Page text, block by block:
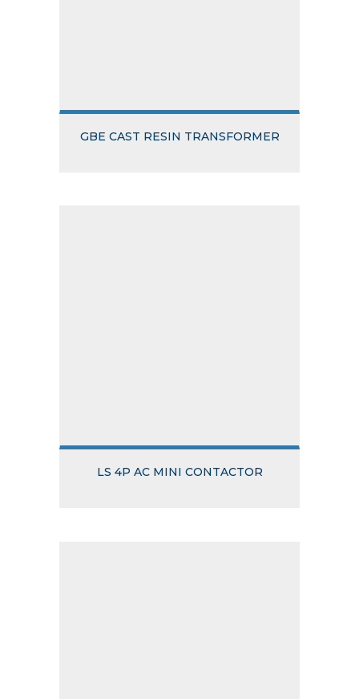
GBE CAST RESIN TRANSFORMER
LS 4P AC MINI CONTACTOR